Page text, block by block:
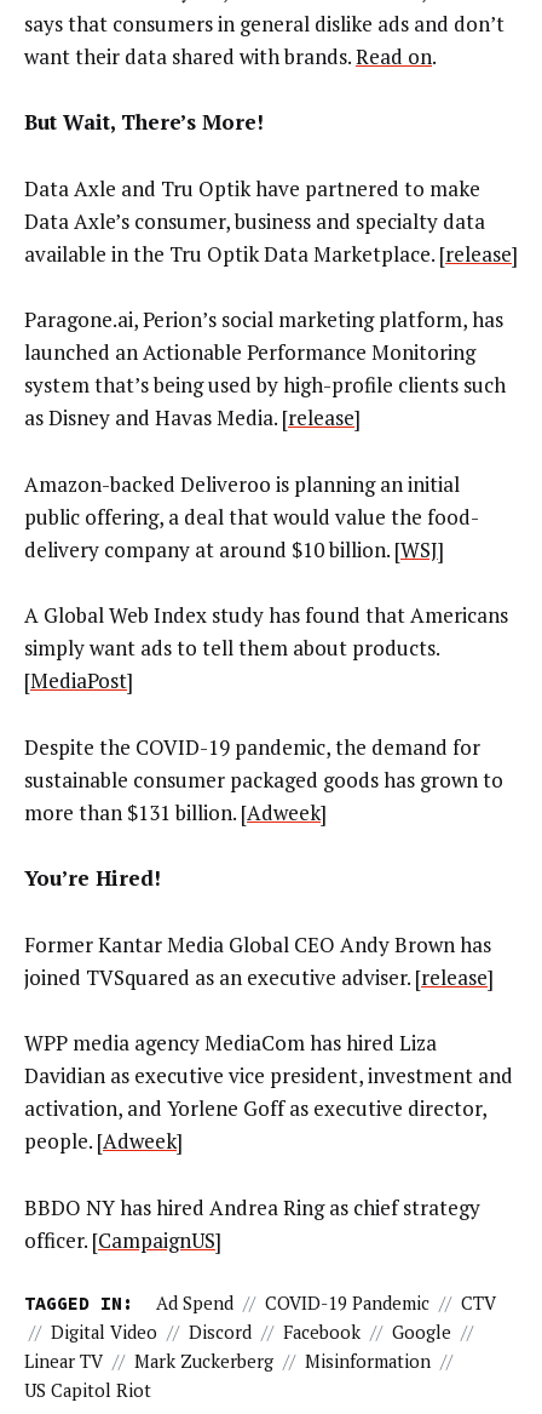
says that consumers in general dislike ads and don’t
want their data shared with brands.Read on.
But Wait, There’s More!
Data Axle and Tru Optik have partnered to make
Data Axle’s consumer, business and specialty data
available in the Tru Optik Data Marketplace. [release]
Paragone.ai, Perion’s social marketing platform, has
launched an Actionable Performance Monitoring
system that’s being used byhigh-profile clients such
as Disney and Havas Media. [release]
Amazon-backed Deliveroo is planning an initial
public offering, a deal that would value the food-
delivery company at around $10 billion. [WSJ]
A Global Web Index study has found that Americans
simply want ads to tell them about products.
[MediaPost]
Despite the COVID-19 pandemic, the demand for
sustainable consumer packaged goods has grown to
more than $131 billion. [Adweek]
You’re Hired!
Former Kantar Media Global CEO Andy Brown has
joined TVSquared as an executive adviser. [release]
WPP media agencyMediaComhas hired Liza
Davidian as executive vice president, investment and
activation, and Yorlene Goff as executive director,
people. [Adweek]
BBDO NY has hired Andrea Ring as chief strategy
officer. [CampaignUS]
TAGGED IN: Ad Spend // COVID-19 Pandemic // CTV
// Digital Video // Discord // Facebook // Google //
Linear TV // Mark Zuckerberg // Misinformation //
US Capitol Riot